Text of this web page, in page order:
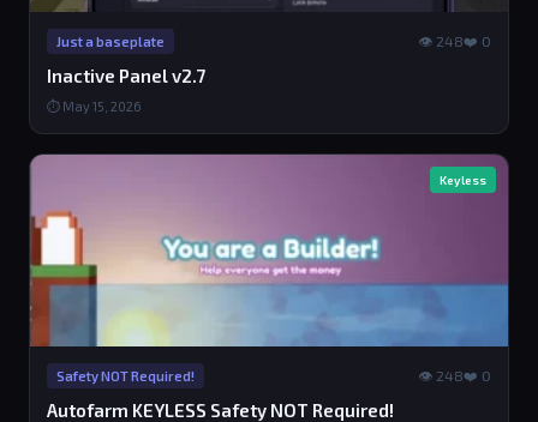
Just a baseplate 👁 248❤️ 0
Inactive Panel v2.7
⏱ May 15, 2026
Keyless
Safety NOT Required! 👁 248❤️ 0
Autofarm KEYLESS Safety NOT Required!